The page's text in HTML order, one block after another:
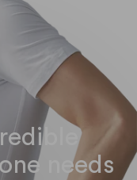
needs